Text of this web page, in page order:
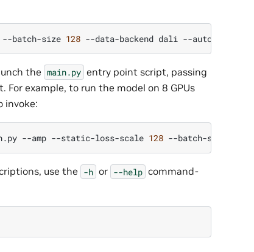
--batch-size 128 --data-backend dali --automatic-
the main.py entry point script, passing
For example, to run the model on 8 GPUs
invoke:
--amp --static-loss-scale 128 --batch-size
use the -h or --help command-